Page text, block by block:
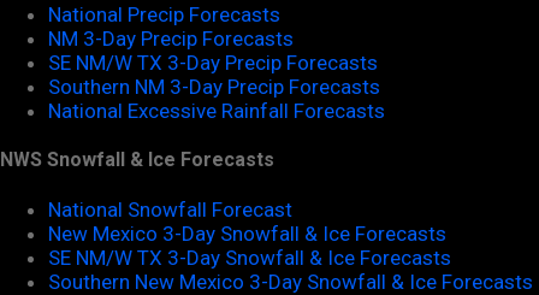
National Precip Forecasts
NM 3-Day Precip Forecasts
SE NM/W TX 3-Day Precip Forecasts
Southern NM 3-Day Precip Forecasts
National Excessive Rainfall Forecasts
NWS Snowfall & Ice Forecasts
National Snowfall Forecast
New Mexico 3-Day Snowfall & Ice Forecasts
SE NM/W TX 3-Day Snowfall & Ice Forecasts
Southern New Mexico 3-Day Snowfall & Ice Forecasts